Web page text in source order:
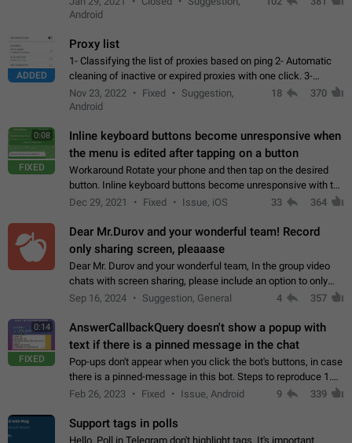
Android
ADDED
Proxy list
1- Classifying the list of proxies based on ping 2- Automatic
cleaning of inactive or expired proxies with one click. 3-
Manual removal of a large number of proxies in the proxy list.
4- Sharing multiple…
Nov 23, 2022 Fixed
Suggestion,
Android
18 370
0:08
FIXED
Inline keyboard buttons become unresponsive when
the menu is edited after tapping on a button
Workaround Rotate your phone and then tap on the desired
button. Inline keyboard buttons become unresponsive with the
new "menu transition" animation that appears when the menu
Dec 29, 2021 Fixed Issue, iOS 33 364
Dear Mr.Durov and your wonderful team! Record
only sharing screen, pleaaase
Dear Mr. Durov and your wonderful team, In the group video
chats with screen sharing, please include an option to only
record the shared screen, without switching to the avatars of
Sep 16, 2024 Suggestion, General 4 357
0:14
FIXED
AnswerCallbackQuery doesn't show a popup with
text if there is a pinned message in the chat
Pop-ups don't appear when you click the bot's buttons, in case
there is a pinned-message in this bot. Steps to reproduce 1.
Open @BotFather and pin random message. 2. Go to
Feb 26, 2023 Fixed Issue, Android 9 339
Support tags in polls
Hello. Poll in Telegram don't highlight tags. It's important